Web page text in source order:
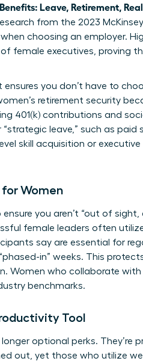
Leave, Retirement,
from the 2023
choosing an employer.
female executives, proving
you don’t have to
retirement security
401(k) contributions and
leave,” such as paid
skill acquisition or
Women
you aren’t “out of
female leaders often utilize
say are essential for
in” weeks. This
Women who collaborate
benchmarks.
Tool
optional perks. They’re
out, yet those who utilize